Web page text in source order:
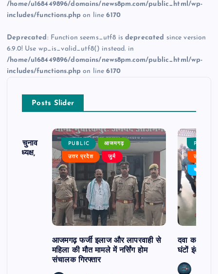
/home/u168449896/domains/news8pm.com/public_html/wp-
includes/functions.php on line6170
Deprecated: Function seems_utf8 isdeprecated since version
6.9.0! Use wp_is_valid_utf8() instead. in
/home/u168449896/domains/news8pm.com/public_html/wp-
includes/functions.php on line6170
Posts Slider
का चुनाव
बने अध्यक्ष,
PUBLIC आजमगढ़
उत्तर प्रदेश जुर्म
आजमगढ़ फर्जी इलाज और लापरवाही से
महिला की मौत मामले में नर्सिंग होम
संचालक गिरफ्तार
PUBLIC
उत्तर
बड़ी खबर
दवा कक्ष में
घंटों इंतजार